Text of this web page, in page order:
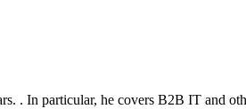
. In particular, he covers B2B IT and